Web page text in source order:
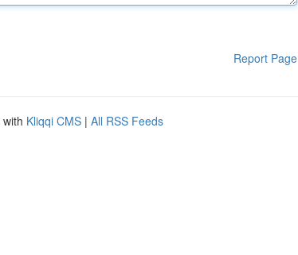
Report Page
Kliqqi CMS | All RSS Feeds